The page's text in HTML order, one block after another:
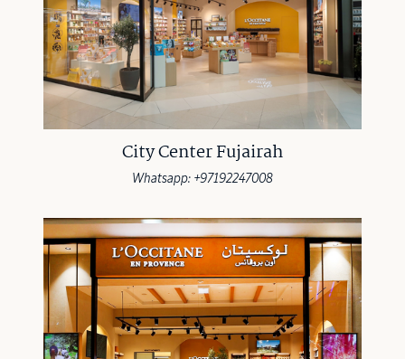
City Center Fujairah
Whatsapp: +97192247008